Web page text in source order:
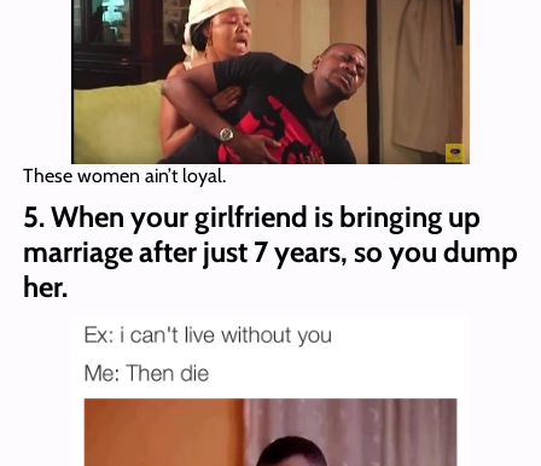
These women ain’t loyal.
5. When your girlfriend is bringing up
marriage after just 7 years, so you dump
her.